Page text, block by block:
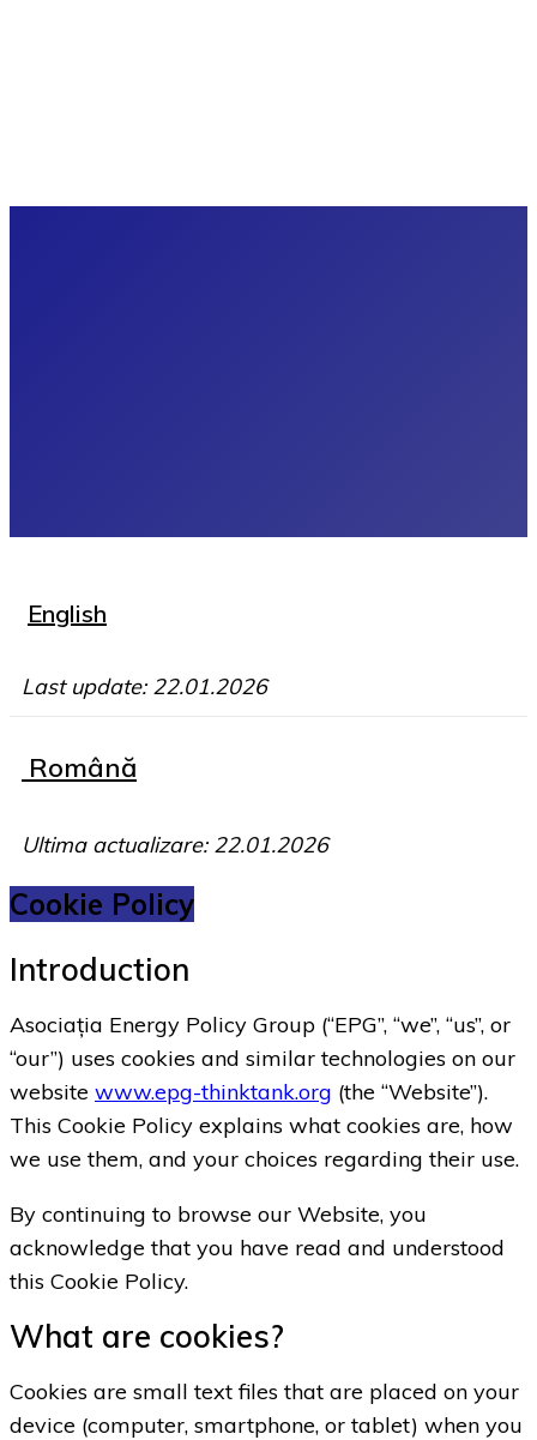
English
Last update: 22.01.2026
Română
Ultima actualizare: 22.01.2026
Cookie Policy
Introduction
Asociația Energy Policy Group (“EPG”, “we”, “us”, or
“our”) uses cookies and similar technologies on our
website www.epg-thinktank.org (the “Website”).
This Cookie Policy explains what cookies are, how
we use them, and your choices regarding their use.
By continuing to browse our Website, you
acknowledge that you have read and understood
this Cookie Policy.
What are cookies?
Cookies are small text files that are placed on your
device (computer, smartphone, or tablet) when you